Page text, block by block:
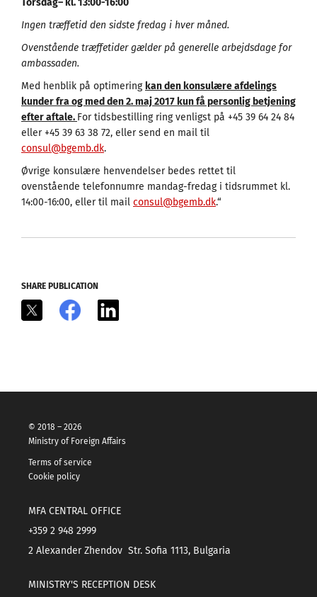
Ingen træffetid den sidste fredag i hver måned.
Ovenstående træffetider gælder på generelle arbejdsdage for
ambassaden.
Med henblik på optimering kan den konsulære afdelings
kunder fra og med den 2. maj 2017 kun få personlig betjening
efter aftale. For tidsbestilling ring venligst på +45 39 64 24 84
eller +45 39 63 38 72, eller send en mail til
consul@bgemb.dk.
Øvrige konsulære henvendelser bedes rettet til
ovenstående telefonnumre mandag-fredag i tidsrummet kl.
14:00-16:00, eller til mail consul@bgemb.dk.“
SHARE PUBLICATION
Facebook
© 2018 – 2026
Ministry of Foreign Affairs
Terms of service
Cookie policy
MFA CENTRAL OFFICE
+359 2 948 2999
2 Alexander Zhendov Str. Sofia 1113, Bulgaria
MINISTRY'S RECEPTION DESK